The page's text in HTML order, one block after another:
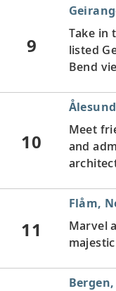
9
Take in
listed
Bend
10
Meet
and
11
Flåm,
Marvel